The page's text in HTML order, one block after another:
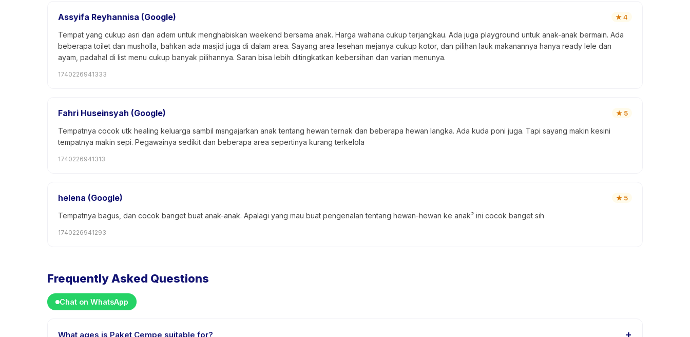
Assyifa Reyhannisa (Google) ★4
Tempat yang cukup asri dan adem untuk menghabiskan weekend bersama anak. Harga wahana cukup terjangkau. Ada juga playground untuk anak-anak bermain. Ada
beberapa toilet dan musholla, bahkan ada masjid juga di dalam area. Sayang area lesehan mejanya cukup kotor, dan pilihan lauk makanannya hanya ready lele dan
ayam, padahal di list menu cukup banyak pilihannya. Saran bisa lebih ditingkatkan kebersihan dan varian menunya.
1740226941333
Fahri Huseinsyah (Google) ★ 5
Tempatnya cocok utk healing keluarga sambil msngajarkan anak tentang hewan ternak dan beberapa hewan langka. Ada kuda poni juga. Tapi sayang makin kesini
tempatnya makin sepi. Pegawainya sedikit dan beberapa area sepertinya kurang terkelola
1740226941313
helena (Google) ★ 5
Tempatnya bagus, dan cocok banget buat anak-anak. Apalagi yang mau buat pengenalan tentang hewan-hewan ke anak² ini cocok banget sih
1740226941293
Frequently Asked Questions
Chat on WhatsApp
What ages is Paket Cempe suitable for? +